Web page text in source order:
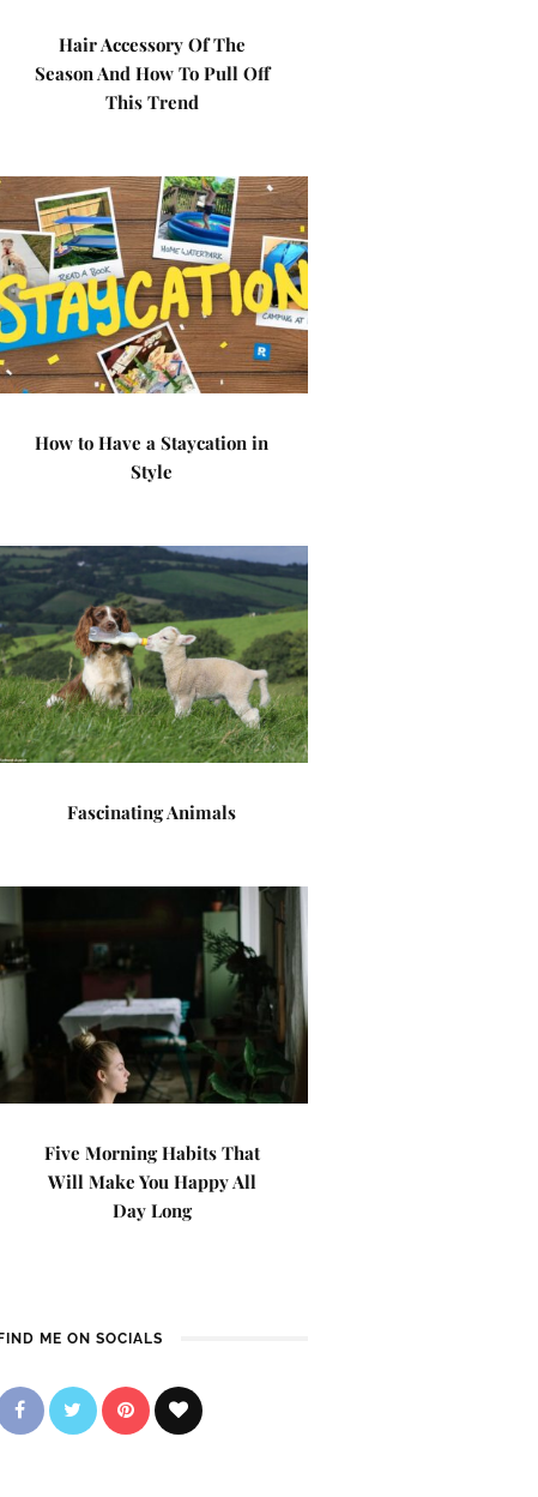
Hair Accessory Of The
Season And How To Pull Off
This Trend
How to Have a Staycation in
Style
Fascinating Animals
Five Morning Habits That
Will Make You Happy All
Day Long
FIND ME ON SOCIALS